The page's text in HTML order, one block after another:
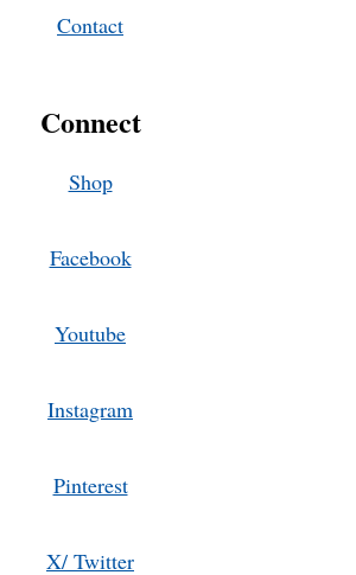
Contact
Connect
Shop
Facebook
Youtube
Instagram
Pinterest
X/ Twitter